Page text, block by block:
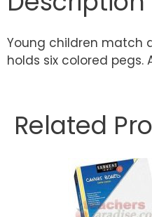
Young children match
holds six colored pegs.
Related